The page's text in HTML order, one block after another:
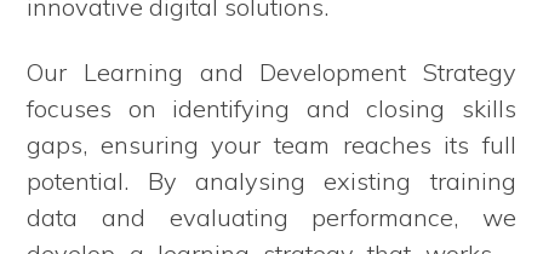
innovative digital solutions.
Our Learning and Development Strategy
focuses on identifying and closing skills
gaps, ensuring your team reaches its full
potential. By analysing existing training
data and evaluating performance, we